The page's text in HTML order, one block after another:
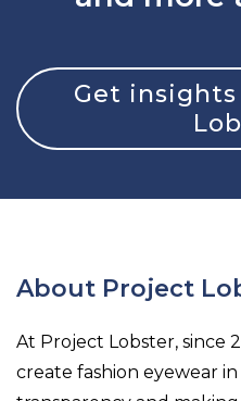
Get
About Project
At Project Lobster, since
create fashion eyewear